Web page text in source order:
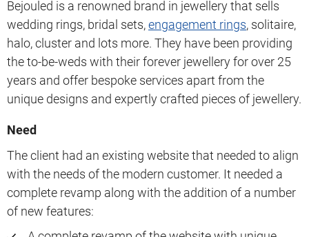
Bejouled is a renowned brand in jewellery that sells
wedding rings, bridal sets,engagement rings, solitaire,
halo, cluster and lots more. They have been providing
the to-be-weds with their forever jewellery for over 25
years and offer bespoke services apart from the
unique designs and expertly crafted pieces of jewellery.
Need
The client had an existing website that needed to align
with the needs of the modern customer. It needed a
complete revamp along with the addition of a number
of new features: